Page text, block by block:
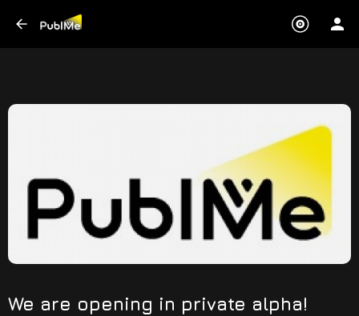
We are opening in private alpha!